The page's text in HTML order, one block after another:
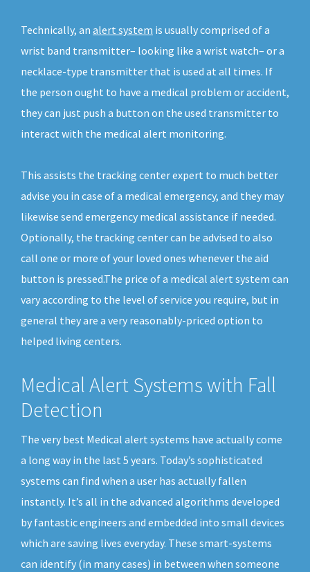
Technically, an alert system is usually comprised of a
wrist band transmitter– looking like a wrist watch– or a
necklace-type transmitter that is used at all times. If
the person ought to have a medical problem or accident,
they can just push a button on the used transmitter to
interact with the medical alert monitoring.
This assists the tracking center expert to much better
advise you in case of a medical emergency, and they may
likewise send emergency medical assistance if needed.
Optionally, the tracking center can be advised to also
call one or more of your loved ones whenever the aid
button is pressed.The price of a medical alert system can
vary according to the level of service you require, but in
general they are a very reasonably-priced option to
helped living centers.
Medical Alert Systems with Fall
Detection
The very best Medical alert systems have actually come
a long way in the last 5 years. Today’s sophisticated
systems can find when a user has actually fallen
instantly. It’s all in the advanced algorithms developed
by fantastic engineers and embedded into small devices
which are saving lives everyday. These smart-systems
can identify (in many cases) in between when someone